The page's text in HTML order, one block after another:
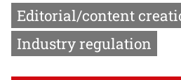
Editorial/content
Industry regulation